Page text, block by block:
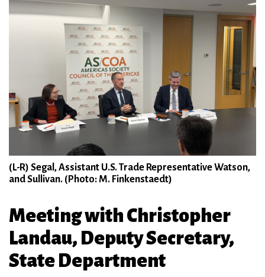
(L-R) Segal, Assistant U.S. Trade Representative Watson,
and Sullivan. (Photo: M. Finkenstaedt)
Meeting with Christopher
Landau, Deputy Secretary,
State Department